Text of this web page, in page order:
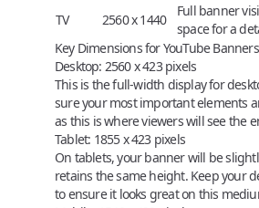
TV
2560 x 1440
Full banner
space for a
Key Dimensions for YouTube Banners
Desktop: 2560 x 423 pixels
This is the full-width display for
sure your most important elements
as this is where viewers will see the
Tablet: 1855 x 423 pixels
On tablets, your banner will be
retains the same height. Keep your
to ensure it looks great on this